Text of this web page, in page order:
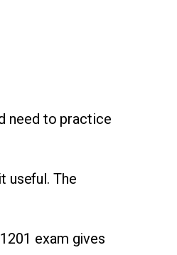
need to practice
useful. The
exam gives